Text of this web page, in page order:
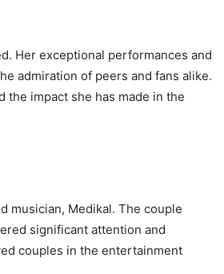
Her exceptional performances and
admiration of peers and fans alike.
the impact she has made in the
musician, Medikal. The couple
significant attention and
couples in the entertainment